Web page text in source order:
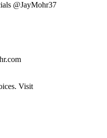
@JayMohr37
Visit